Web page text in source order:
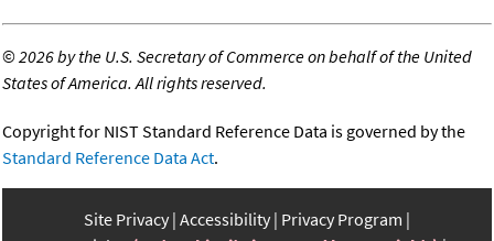
©2026 by the U.S. Secretary of Commerce on behalf of the United
States of America. All rights reserved.
Copyright for NIST Standard Reference Data is governed by the
Standard Reference Data Act.
Site Privacy Accessibility Privacy Program